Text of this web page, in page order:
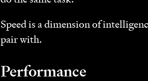
Speed is a dimension of
pair with.
Performance